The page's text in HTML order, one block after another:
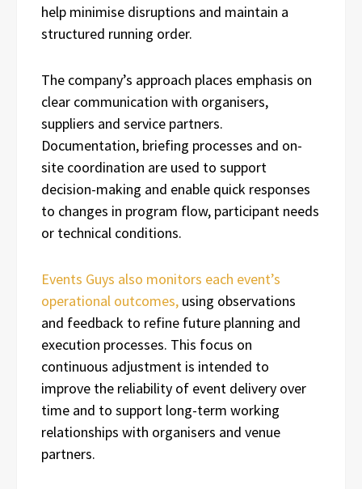
help minimise disruptions and maintain a
structured running order.
The company’s approach places emphasis on
clear communication with organisers,
suppliers and service partners.
Documentation, briefing processes and on-
site coordination are used to support
decision-making and enable quick responses
to changes in program flow, participant needs
or technical conditions.
Events Guys also monitors each event’s
operational outcomes, using observations
and feedback to refine future planning and
execution processes. This focus on
continuous adjustment is intended to
improve the reliability of event delivery over
time and to support long-term working
relationships with organisers and venue
partners.